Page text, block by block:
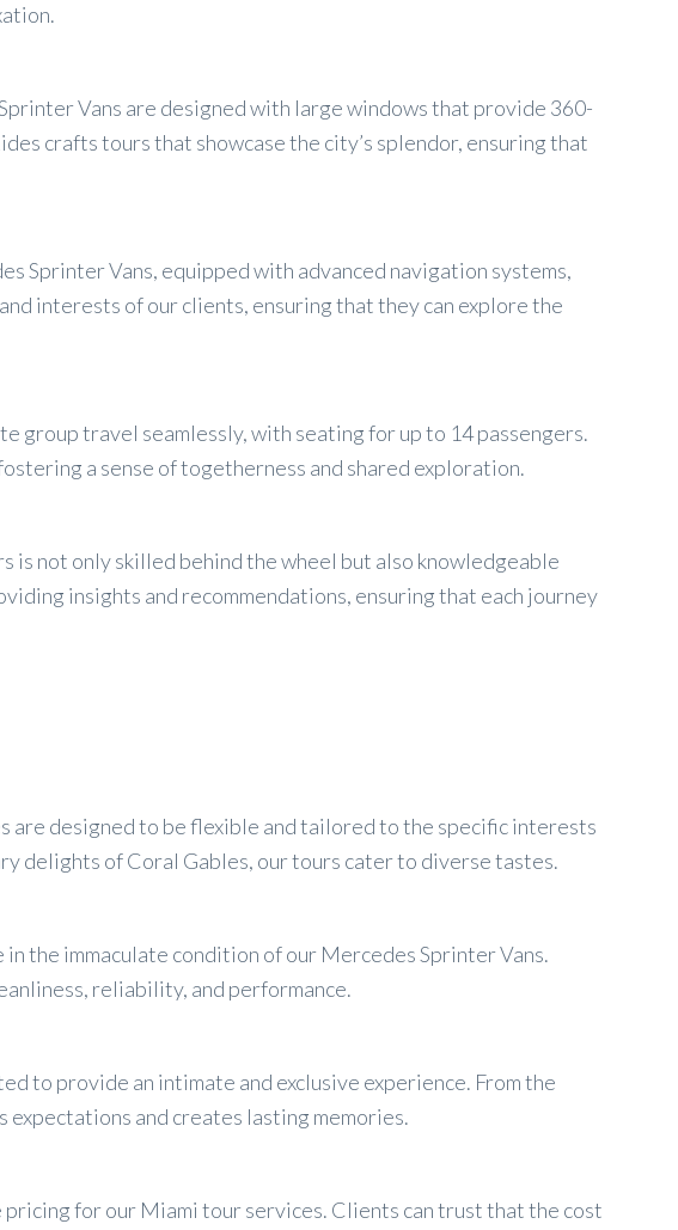
Vans are designed with large windows that provide 360-
crafts tours that showcase the city’s splendor, ensuring that
Sprinter Vans, equipped with advanced navigation systems,
interests of our clients, ensuring that they can explore the
group travel seamlessly, with seating for up to 14 passengers.
a sense of togetherness and shared exploration.
is not only skilled behind the wheel but also knowledgeable
insights and recommendations, ensuring that each journey
are designed to be flexible and tailored to the specific interests
delights of Coral Gables, our tours cater to diverse tastes.
the immaculate condition of our Mercedes Sprinter Vans.
reliability, and performance.
to provide an intimate and exclusive experience. From the
expectations and creates lasting memories.
for our Miami tour services. Clients can trust that the cost